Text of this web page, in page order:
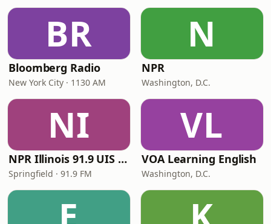
BR
Bloomberg Radio
New York City · 1130 AM
N
NPR
Washington, D.C.
NI
NPR Illinois 91.9 UIS (WUIS)
Springfield · 91.9 FM
VL
VOA Learning English
Washington, D.C.